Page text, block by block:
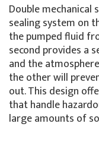
Double mechanical
sealing system on
the pumped fluid
second provides a
and the
the other will
out. This design
that handle
large amounts of